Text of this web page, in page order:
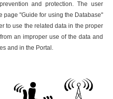
and protection. The user
page "Guide for using the Database"
to use the related data in the proper
an improper use of the data and
and in the Portal.